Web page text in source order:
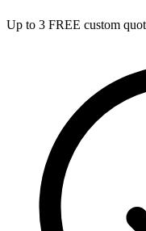
Up to 3 FREE custom